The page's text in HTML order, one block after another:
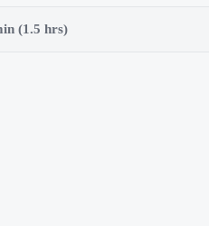
(1.5 hrs)